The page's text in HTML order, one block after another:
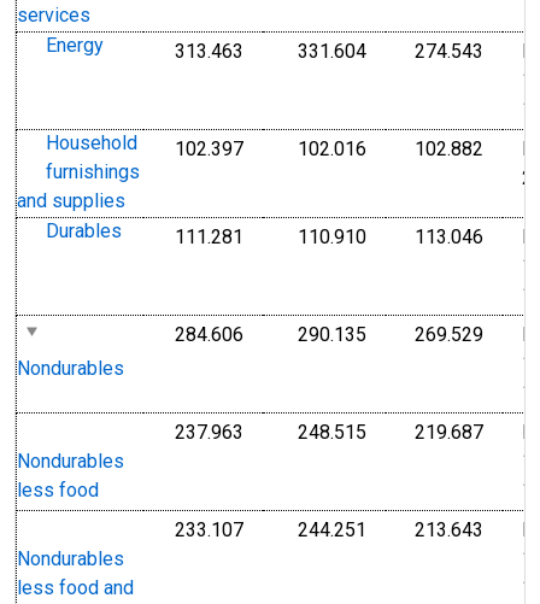
services
Energy 313.463 Index 1982-1984=100
331.604Index 1982-
274.543
Household
furnishings
and supplies
102.397Index Dec 2009=100
102.016 Index Dec
102.882
Durables 111.281 Index 1982-1984=100
110.910Index 1982-
113.046
Nondurables
284.606 Index 1982-1984=100
290.135 Index 1982-
269.529Index
Nondurables
less food
237.963 Index 1982-1984=100
248.515 Index 1982-
219.687Index
Nondurables
less food and
233.107Index 1982-1984=100
244.251 Index 1982-
213.643